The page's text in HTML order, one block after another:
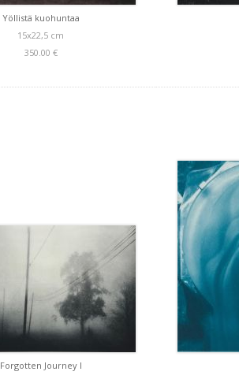
Yöllistä kuohuntaa
15x22,5 cm
350.00 €
Forgotten Journey I